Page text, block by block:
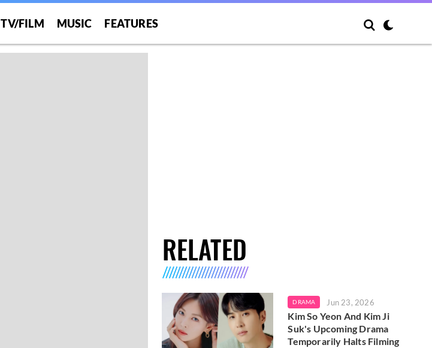
TV/FILM MUSIC FEATURES
RELATED
DRAMA Jun 23, 2026
Kim So Yeon And Kim Ji
Suk's Upcoming Drama
Temporarily Halts Filming